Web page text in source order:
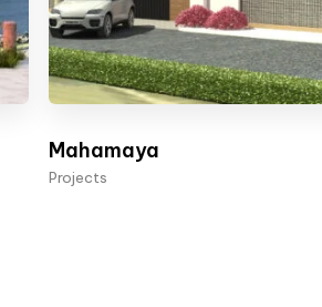
Mahamaya
Projects